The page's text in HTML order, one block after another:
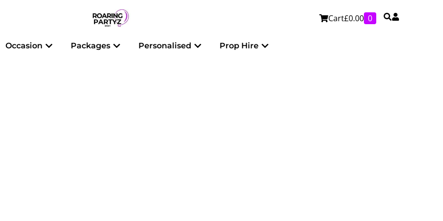
Cart£0.00 0
Balloons
Occasion Open Occasion
Packages Open Packages
Personalised Open Personalised
Prop Hire Open Prop Hire